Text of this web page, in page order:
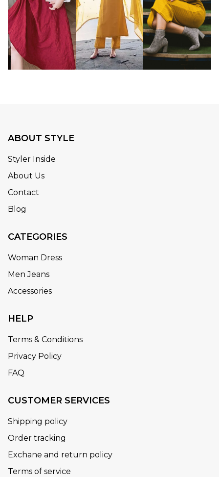
ABOUT STYLE
Styler Inside
About Us
Contact
Blog
CATEGORIES
Woman Dress
Men Jeans
Accessories
HELP
Terms & Conditions
Privacy Policy
FAQ
CUSTOMER SERVICES
Shipping policy
Order tracking
Exchane and return policy
Terms of service